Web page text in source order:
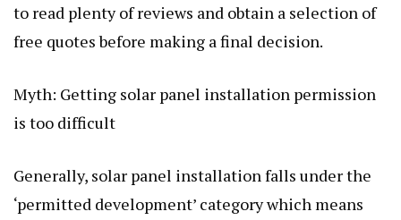
to read plenty of reviews and obtain a selection of
free quotes before making a final decision.
Myth: Getting solar panel installation permission
is too difficult
Generally, solar panel installation falls under the
‘permitted development’ category which means